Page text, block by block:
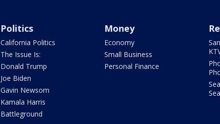
Politics
California Politics
The Issue Is:
Donald Trump
Joe Biden
Gavin Newsom
Kamala Harris
Battleground
Money
Economy
Small Business
Personal Finance